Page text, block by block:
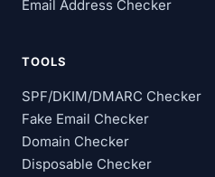
Email Address Checker
TOOLS
SPF/DKIM/DMARC Checker
Fake Email Checker
Domain Checker
Disposable Checker